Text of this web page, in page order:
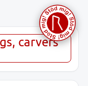
carvers